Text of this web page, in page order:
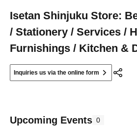
Isetan Shinjuku Store:
/ Stationery / Services /
Furnishings / Kitchen &
Inquiries us via the online form
Upcoming Events 0